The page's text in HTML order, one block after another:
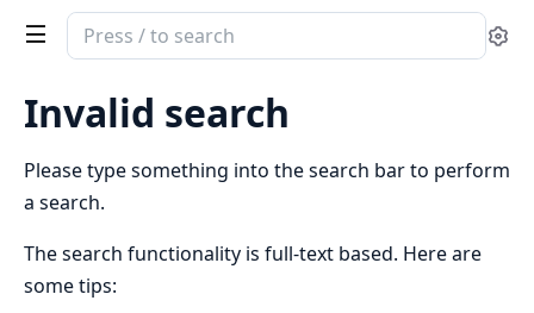
Search
documentation
combo_inertia
Invalid search
Please type something into the search bar to perform
a search.
The search functionality is full-text based. Here are
some tips: